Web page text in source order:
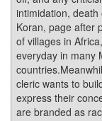
intimidation,
Koran, page after
of villages in
everyday in many
cleric wants to
express their
are branded as